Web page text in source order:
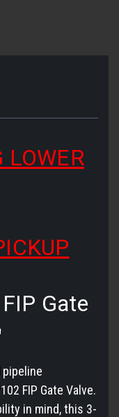
LOWER
Gate
FIP Gate Valve.
in mind, this 3-